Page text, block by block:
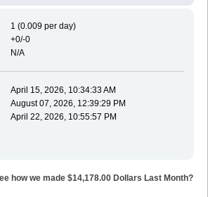
1 (0.009 per day)
+0/-0
N/A
April 15, 2026, 10:34:33 AM
August 07, 2026, 12:39:29 PM
April 22, 2026, 10:55:57 PM
how we made $14,178.00 Dollars Last Month?